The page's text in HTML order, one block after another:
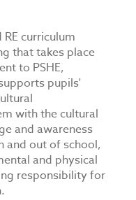
curriculum
that takes place
to PSHE,
pupils'
with the cultural
and awareness
and out of school,
and physical
responsibility for